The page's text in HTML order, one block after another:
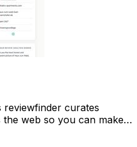
reviewfinder curates
web so you can make